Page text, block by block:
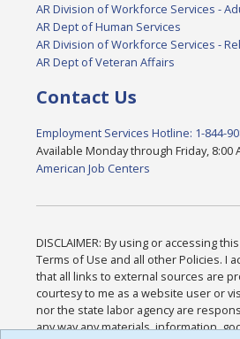
AR Division of Workforce Services -
AR Dept of Human Services
AR Division of Workforce Services -
AR Dept of Veteran Affairs
Contact Us
Employment Services Hotline: 1-844-
Available Monday through Friday, 8:00
American Job Centers
DISCLAIMER: By using or accessing
Terms of Use and all other Policies. I
that all links to external sources are
courtesy to me as a website user or
nor the state labor agency are
any way any materials, information,